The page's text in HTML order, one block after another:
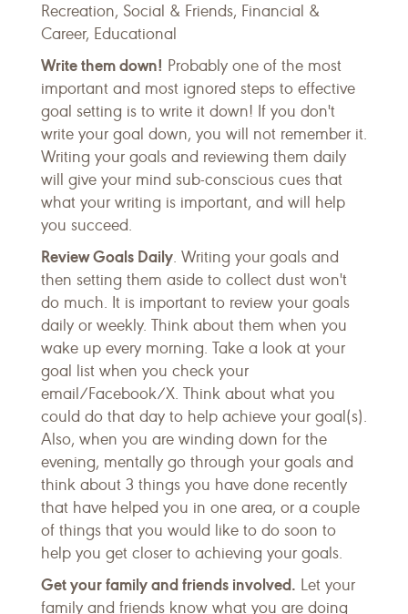
Recreation, Social & Friends, Financial &
Career, Educational
Write them down! Probably one of the most
important and most ignored steps to effective
goal setting is to write it down! If you don't
write your goal down, you will not remember it.
Writing your goals and reviewing them daily
will give your mind sub-conscious cues that
what your writing is important, and will help
you succeed.
Review Goals Daily. Writing your goals and
then setting them aside to collect dust won't
do much. It is important to review your goals
daily or weekly. Think about them when you
wake up every morning. Take a look at your
goal list when you check your
email/Facebook/X. Think about what you
could do that day to help achieve your goal(s).
Also, when you are winding down for the
evening, mentally go through your goals and
think about 3 things you have done recently
that have helped you in one area, or a couple
of things that you would like to do soon to
help you get closer to achieving your goals.
Get your family and friends involved. Let your
family and friends know what you are doing